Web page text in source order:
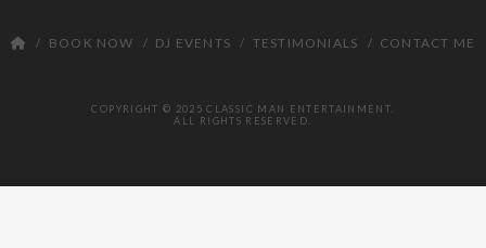
COPYRIGHT © 2025 CLASSIC MAN ENTERTAINMENT.
ALL RIGHTS RESERVED.
BOOK NOW DJ EVENTS TESTIMONIALS CONTACT ME